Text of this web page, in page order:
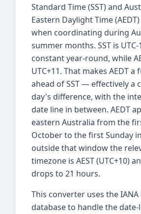
Standard Time (SST) and
Eastern Daylight Time
when coordinating during
summer months. SST is
constant year-round, while
UTC+11. That makes AEDT a
ahead of SST — effectively a
day's difference, with the
date line in between. AEDT
eastern Australia from the
October to the first Sunday
outside that window the
timezone is AEST (UTC+10)
drops to 21 hours.
This converter uses the
database to handle the